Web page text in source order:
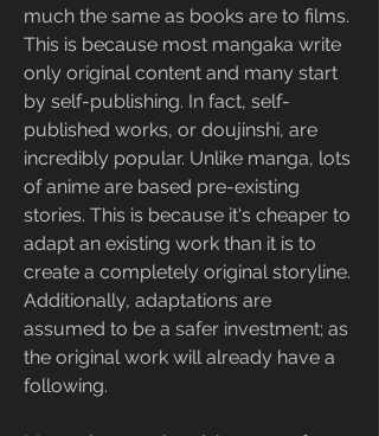
much the same as books are to films.
This is because most mangaka write
only original content and many start
by self-publishing. In fact, self-
published works, or doujinshi, are
incredibly popular. Unlike manga, lots
of anime are based pre-existing
stories. This is because it's cheaper to
adapt an existing work than it is to
create a completely original storyline.
Additionally, adaptations are
assumed to be a safer investment; as
the original work will already have a
following.